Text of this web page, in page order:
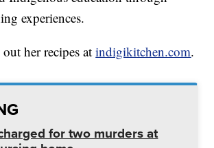
experiences.
her recipes atindigikitchen.com.
for two murders at